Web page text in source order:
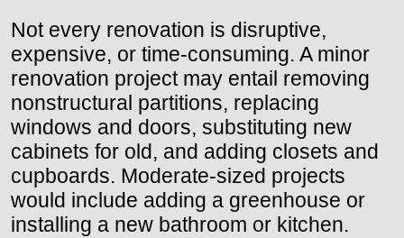
Not every renovation is disruptive,
expensive, or time-consuming. A minor
renovation project may entail removing
nonstructural partitions, replacing
windows and doors, substituting new
cabinets for old, and adding closets and
cupboards. Moderate-sized projects
would include adding a greenhouse or
installing a new bathroom or kitchen.